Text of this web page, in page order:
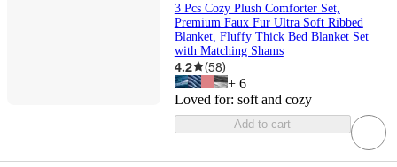
3 Pcs Cozy Plush Comforter Set,
Premium Faux Fur Ultra Soft Ribbed
Blanket, Fluffy Thick Bed Blanket Set
with Matching Shams
4.2 (58)
+ 6
Loved for: soft and cozy
Add to cart